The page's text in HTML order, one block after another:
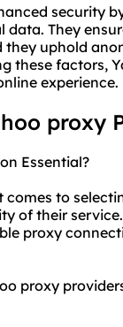
security
They
uphold
these factors,
experience.
proxy
Essential?
to
of their
proxy connect
proxy